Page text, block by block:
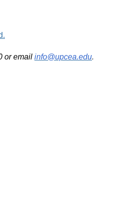
or email info@upcea.edu.